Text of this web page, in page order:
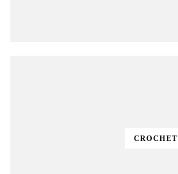
CROCHET